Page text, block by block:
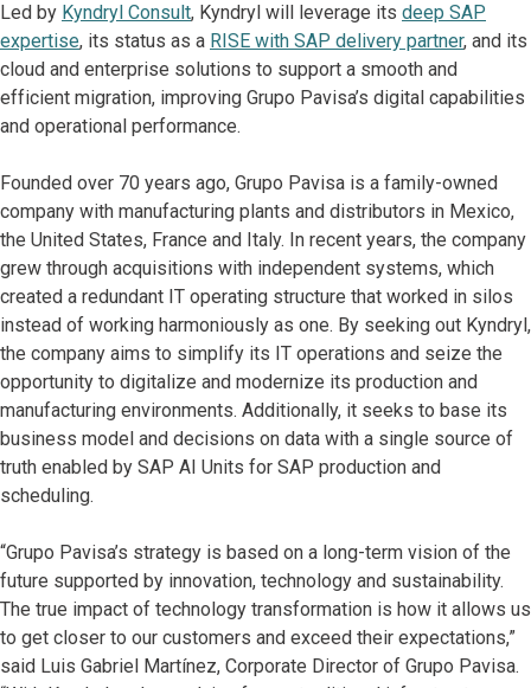
Led by Kyndryl Consult, Kyndryl will leverage its deep SAP
expertise, its status as a RISE with SAP delivery partner, and its
cloud and enterprise solutions to support a smooth and
efficient migration, improving Grupo Pavisa’s digital capabilities
and operational performance.
Founded over 70 years ago, Grupo Pavisa is a family-owned
company with manufacturing plants and distributors in Mexico,
the United States, France and Italy. In recent years, the company
grew through acquisitions with independent systems, which
created a redundant IT operating structure that worked in silos
instead of working harmoniously as one. By seeking out Kyndryl,
the company aims to simplify its IT operations and seize the
opportunity to digitalize and modernize its production and
manufacturing environments. Additionally, it seeks to base its
business model and decisions on data with a single source of
truth enabled by SAP AI Units for SAP production and
scheduling.
“Grupo Pavisa’s strategy is based on a long-term vision of the
future supported by innovation, technology and sustainability.
The true impact of technology transformation is how it allows us
to get closer to our customers and exceed their expectations,”
said Luis Gabriel Martínez, Corporate Director of Grupo Pavisa.